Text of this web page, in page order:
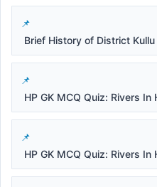
Brief History of District Kullu
HP GK MCQ Quiz: Rivers
HP GK MCQ Quiz: Rivers